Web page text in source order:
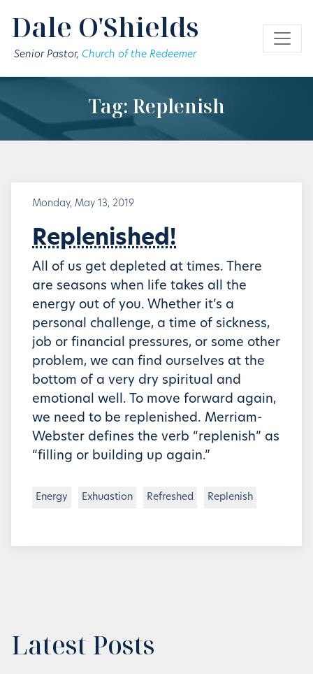
Dale O'Shields
Senior Pastor, Church of the Redeemer
Tag: Replenish
Monday, May 13, 2019
Replenished!
All of us get depleted at times. There
are seasons when life takes all the
energy out of you. Whether it’s a
personal challenge, a time of sickness,
job or financial pressures, or some other
problem, we can find ourselves at the
bottom of a very dry spiritual and
emotional well. To move forward again,
we need to be replenished. Merriam-
Webster defines the verb “replenish” as
“filling or building up again.”
Energy Exhuastion Refreshed Replenish
Latest Posts